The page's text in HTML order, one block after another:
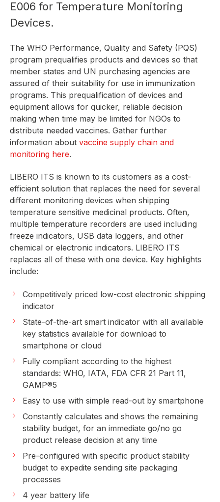
E006 for Temperature Monitoring
Devices.
The WHO Performance, Quality and Safety (PQS)
program prequalifies products and devices so that
member states and UN purchasing agencies are
assured of their suitability for use in immunization
programs. This prequalification of devices and
equipment allows for quicker, reliable decision
making when time may be limited for NGOs to
distribute needed vaccines. Gather further
information about vaccine supply chain and
monitoring here.
LIBERO ITS is known to its customers as a cost-
efficient solution that replaces the need for several
different monitoring devices when shipping
temperature sensitive medicinal products. Often,
multiple temperature recorders are used including
freeze indicators, USB data loggers, and other
chemical or electronic indicators. LIBERO ITS
replaces all of these with one device. Key highlights
include:
Competitively priced low-cost electronic shipping
indicator
State-of-the-art smart indicator with all available
key statistics available for download to
smartphone or cloud
Fully compliant according to the highest
standards: WHO, IATA, FDA CFR 21 Part 11,
GAMP®5
Easy to use with simple read-out by smartphone
Constantly calculates and shows the remaining
stability budget, for an immediate go/no go
product release decision at any time
Pre-configured with specific product stability
budget to expedite sending site packaging
processes
4 year battery life